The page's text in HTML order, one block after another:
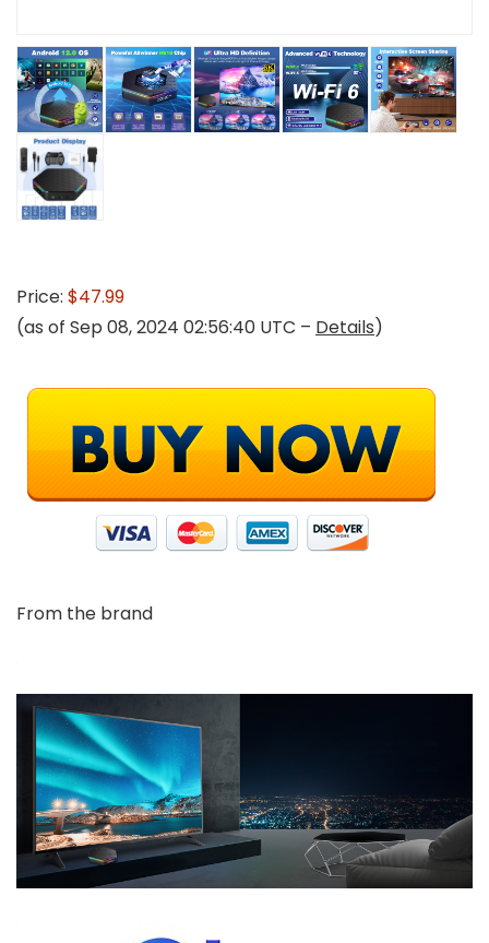
Price: $47.99
(as of Sep 08, 2024 02:56:40 UTC – Details)
From the brand